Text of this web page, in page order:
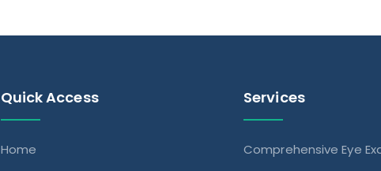
Quick Access
Home
Services
Comprehensive Eye